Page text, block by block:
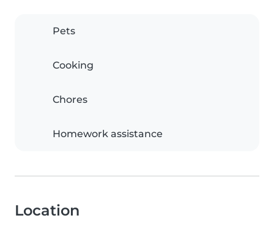
Pets
Cooking
Chores
Homework assistance
Location